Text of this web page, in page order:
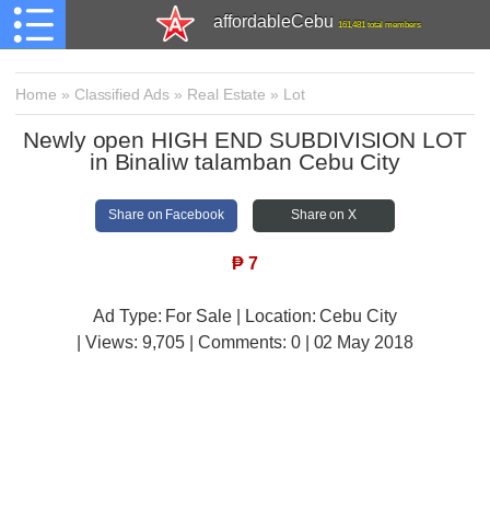
affordableCebu 161,481 total members
Home » Classified Ads » Real Estate » Lot
Newly open HIGH END SUBDIVISION LOT
in Binaliw talamban Cebu City
Share on Facebook Share on X
₱ 7
Ad Type: For Sale | Location: Cebu City
| Views: 9,705 | Comments: 0 | 02 May 2018